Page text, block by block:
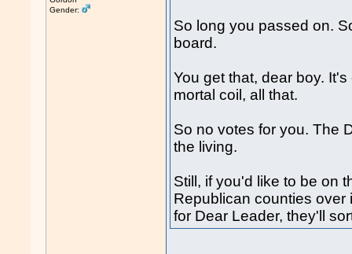
Gender:
So long you passed on.
board.
You get that, dear boy.
mortal coil, all that.
So no votes for you. The
the living.
Still, if you'd like to be on
Republican counties over
for Dear Leader, they'll